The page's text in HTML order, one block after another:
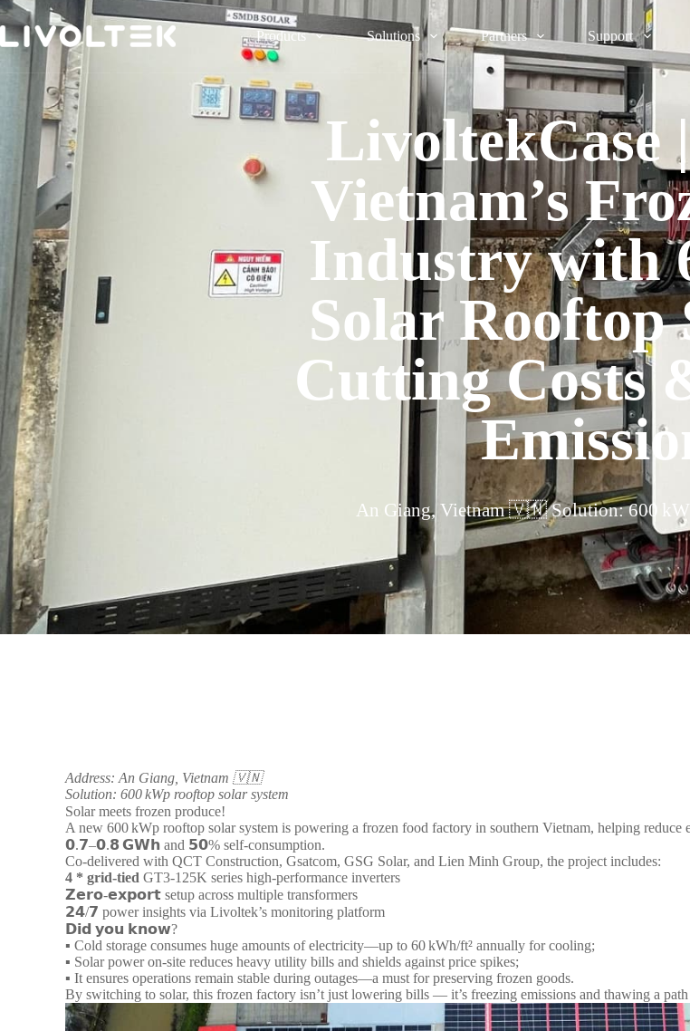
Products Solutions Partners Support
LivoltekCase
Vietnam’s
Industry with
Solar Rooftop
Cutting Costs
An Giang, Vietnam 🇻🇳 Solution: 600
Address: An Giang, Vietnam 🇻🇳
Solution: 600 kWp rooftop solar system
Solar meets frozen produce!
A new 600 kWp rooftop solar system is powering a frozen food factory in southern Vietnam, helping
𝟬.𝟳–𝟬.𝟴 𝗚𝗪𝗵 and 𝟱𝟬% self-consumption.
Co-delivered with QCT Construction, Gsatcom, GSG Solar, and Lien Minh Group, the project includes:
4 * grid-tied GT3‑125K series high-performance inverters
𝗭𝗲𝗿𝗼-𝗲𝘅𝗽𝗼𝗿𝘁 setup across multiple transformers
𝟮𝟰/𝟳 power insights via Livoltek’s monitoring platform
𝗗𝗶𝗱 𝘆𝗼𝘂 𝗸𝗻𝗼𝘄?
▪︎ Cold storage consumes huge amounts of electricity—up to 60 kWh/ft² annually for cooling;
▪︎ Solar power on-site reduces heavy utility bills and shields against price spikes;
▪︎ It ensures operations remain stable during outages—a must for preserving frozen goods.
By switching to solar, this frozen factory isn’t just lowering bills — it’s freezing emissions and thawing a